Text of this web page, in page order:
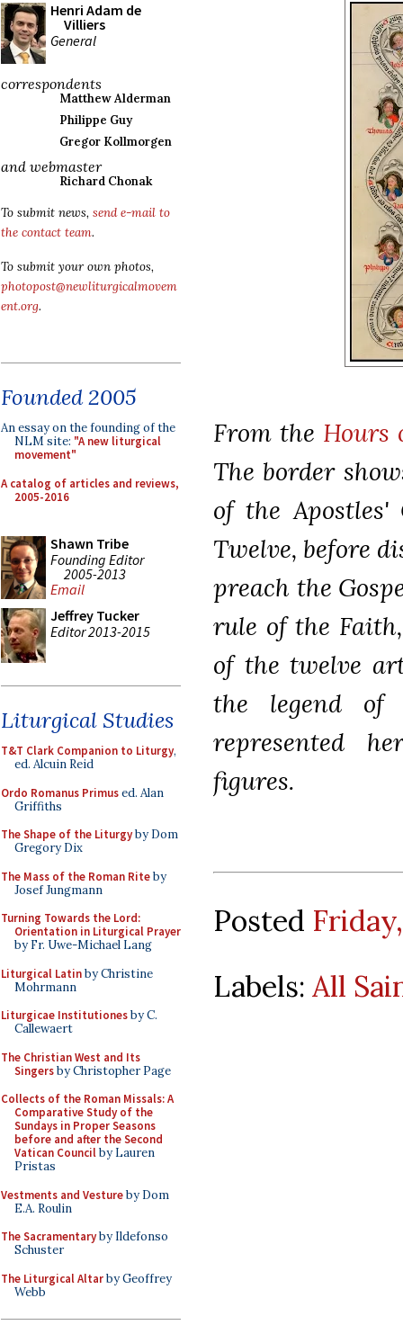
Henri Adam de
Villiers
General
correspondents
Matthew Alderman
Philippe Guy
Gregor Kollmorgen
and webmaster
Richard Chonak
To submit news, send e-mail to
the contact team.
To submit your own photos,
photopost@newliturgicalmovem
ent.org.
Founded 2005
An essay on the founding of the
NLM site: "A new liturgical
movement"
A catalog of articles and reviews,
2005-2016
Shawn Tribe
Founding Editor
2005-2013
Email
Jeffrey Tucker
Editor 2013-2015
Liturgical Studies
T&T Clark Companion to Liturgy,
ed. Alcuin Reid
Ordo Romanus Primused. Alan
Griffiths
The Shape of the Liturgyby Dom
Gregory Dix
The Mass of the Roman Riteby
Josef Jungmann
Turning Towards the Lord:
Orientation in Liturgical Prayer
by Fr. Uwe-Michael Lang
Liturgical Latinby Christine
Mohrmann
Liturgicae Institutionesby C.
Callewaert
The Christian West and Its
Singersby Christopher Page
Collects of the Roman Missals: A
Comparative Study of the
Sundays in Proper Seasons
before and after the Second
Vatican Councilby Lauren
Pristas
Vestments and Vestureby Dom
E.A. Roulin
The Sacramentaryby Ildefonso
Schuster
The Liturgical Altarby Geoffrey
Webb
From the Hours
The border
of the
Twelve, before
preach the
rule of the
of the twelve
the legend
represented
figures.
Posted
Labels: All